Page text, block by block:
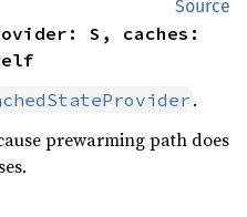
Source
.
prewarming path does